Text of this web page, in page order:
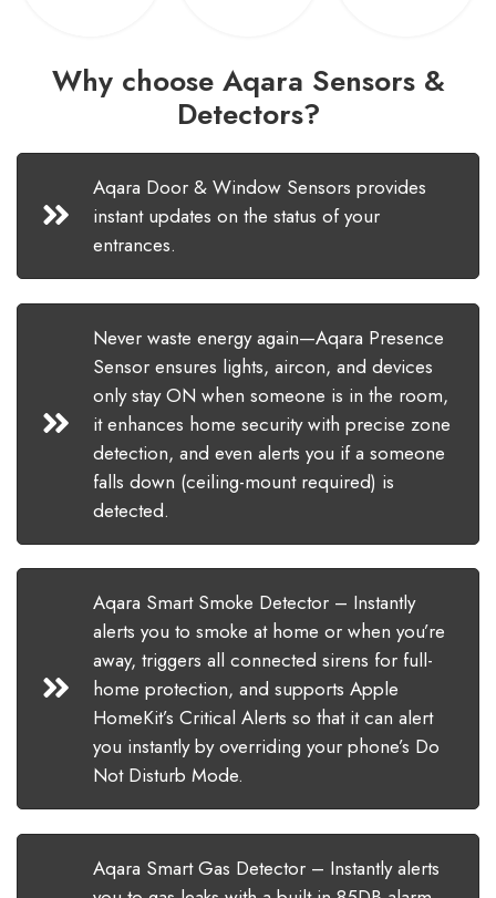
Why choose Aqara Sensors &
Detectors?
Aqara Door & Window Sensors provides
instant updates on the status of your
entrances.
Never waste energy again—Aqara Presence
Sensor ensures lights, aircon, and devices
only stay ON when someone is in the room,
it enhances home security with precise zone
detection, and even alerts you if a someone
falls down (ceiling-mount required) is
detected.
Aqara Smart Smoke Detector – Instantly
alerts you to smoke at home or when you’re
away, triggers all connected sirens for full-
home protection, and supports Apple
HomeKit’s Critical Alerts so that it can alert
you instantly by overriding your phone’s Do
Not Disturb Mode.
Aqara Smart Gas Detector – Instantly alerts